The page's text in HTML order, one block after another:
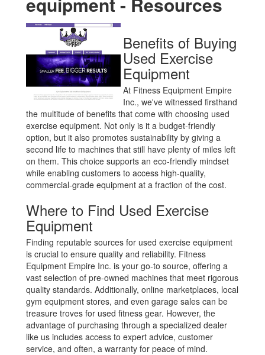
CONTACT
SELL YOUR EQUIPMENT
Benefits of Buying
Used Exercise
Equipment
At Fitness Equipment Empire
Inc., we've witnessed firsthand
the multitude of benefits that come with choosing used
exercise equipment. Not only is it a budget-friendly
option, but it also promotes sustainability by giving a
second life to machines that still have plenty of miles left
on them. This choice supports an eco-friendly mindset
while enabling customers to access high-quality,
commercial-grade equipment at a fraction of the cost.
Where to Find Used Exercise
Equipment
Finding reputable sources for used exercise equipment
is crucial to ensure quality and reliability. Fitness
Equipment Empire Inc. is your go-to source, offering a
vast selection of pre-owned machines that meet rigorous
quality standards. Additionally, online marketplaces, local
gym equipment stores, and even garage sales can be
treasure troves for used fitness gear. However, the
advantage of purchasing through a specialized dealer
like us includes access to expert advice, customer
service, and often, a warranty for peace of mind.